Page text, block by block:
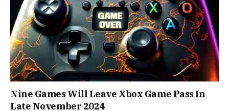
Nine Games Will Leave Xbox Game Pass In
Late November 2024